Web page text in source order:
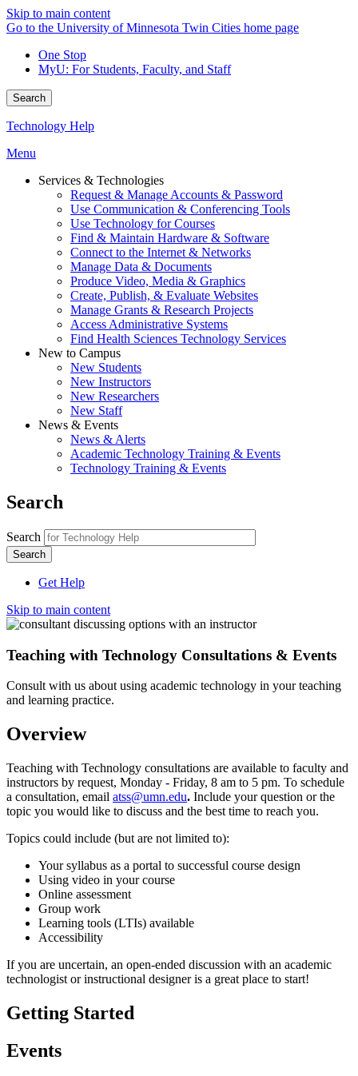
Skip to main content
Go to the University of Minnesota Twin Cities home page
One Stop
MyU: For Students, Faculty, and Staff
Search
Technology Help
Menu
Services & Technologies
Request & Manage Accounts & Password
Use Communication & Conferencing Tools
Use Technology for Courses
Find & Maintain Hardware & Software
Connect to the Internet & Networks
Manage Data & Documents
Produce Video, Media & Graphics
Create, Publish, & Evaluate Websites
Manage Grants & Research Projects
Access Administrative Systems
Find Health Sciences Technology Services
New to Campus
New Students
New Instructors
New Researchers
New Staff
News & Events
News & Alerts
Academic Technology Training & Events
Technology Training & Events
Search
Search
Get Help
Skip to main content
Teaching with Technology Consultations & Events
Consult with us about using academic technology in your teaching
and learning practice.
Overview
Teaching with Technology consultations are available to faculty and
instructors by request, Monday - Friday, 8 am to 5 pm. To schedule
a consultation, email atss@umn.edu. Include your question or the
topic you would like to discuss and the best time to reach you.
Topics could include (but are not limited to):
Your syllabus as a portal to successful course design
Using video in your course
Online assessment
Group work
Learning tools (LTIs) available
Accessibility
If you are uncertain, an open-ended discussion with an academic
technologist or instructional designer is a great place to start!
Getting Started
Events